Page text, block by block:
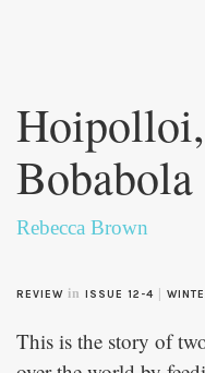
content
Bobabola
Rebecca Brown
REVIEW in ISSUE 12-4
This is the story of